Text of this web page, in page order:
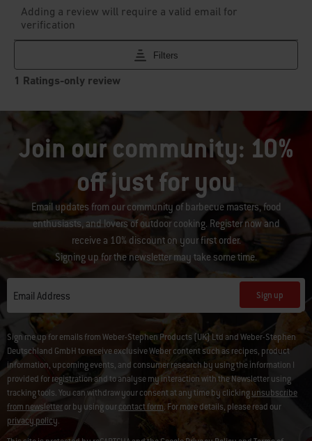
Join our community: 10%
off just for you
Email updates from our community of barbecue masters, food
enthusiasts, and lovers of outdoor cooking. Register now and
receive a 10% discount on your first order.
Signing up for the newsletter may take some time.
Email Address Sign up
Sign me up for emails from Weber-Stephen Products (UK) Ltd and Weber-Stephen
Deutschland GmbH to receive exclusive Weber content such as recipes, product
information, upcoming events, and consumer research by using the information I
provided for registration and to analyse my interaction with the Newsletter using
tracking tools. You can withdraw your consent at any time by clickingunsubscribe
from newsletteror by using ourcontact form. For more details, please read our
privacy policy.